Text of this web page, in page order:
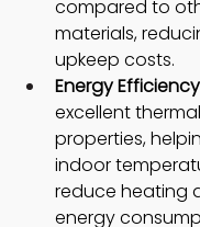
compared to
materials,
upkeep costs.
Energy
excellent
properties,
indoor
reduce heating
energy